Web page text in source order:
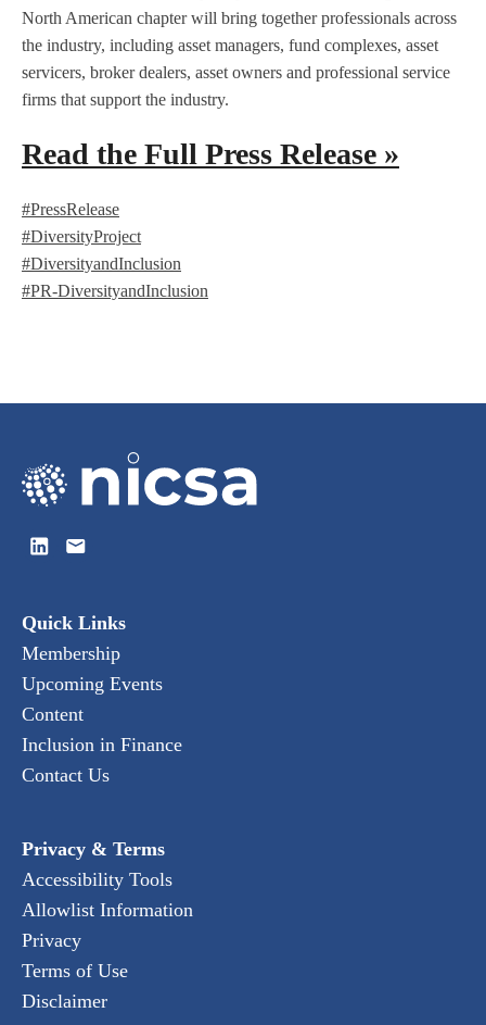
North American chapter will bring together professionals across
the industry, including asset managers, fund complexes, asset
servicers, broker dealers, asset owners and professional service
firms that support the industry.
Read the Full Press Release »
#PressRelease
#DiversityProject
#DiversityandInclusion
#PR-DiversityandInclusion
Quick Links
Membership
Upcoming Events
Content
Inclusion in Finance
Contact Us
Privacy & Terms
Accessibility Tools
Allowlist Information
Privacy
Terms of Use
Disclaimer